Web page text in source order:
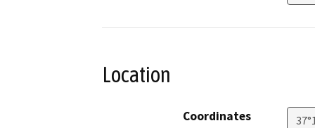
Location
Coordinates